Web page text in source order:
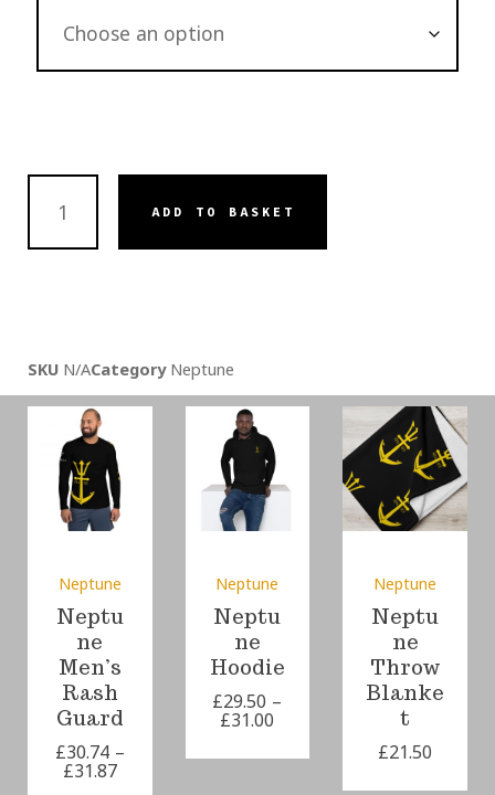
ADD TO BASKET
SKU N/ACategory Neptune
Neptune
Neptu
ne
Men’s
Rash
Guard
£30.74 –
£31.87
Neptune
Neptu
ne
Hoodie
£29.50 –
£31.00
Neptune
Neptu
ne
Throw
Blanke
t
£21.50